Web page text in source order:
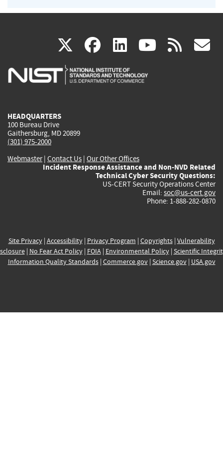
X(link
is
facebook
(link
is
linkedin
(link
is
(link rss
HEADQUARTERS
100 Bureau Drive
Gaithersburg, MD 20899
(301) 975-2000
Webmaster| Contact Us | Our Other Offices
Incident Response Assistance and Non-NVD Related
Technical Cyber Security Questions:
US-CERT Security Operations Center
Email: soc@us-cert.gov
Phone: 1-888-282-0870
Site Privacy| Accessibility| Privacy Program | Copyrights| Vulnerability
| No Fear Act Policy| FOIA| Environmental Policy| Scientific
Information Quality Standards| Commerce.gov| Science.gov| USA.gov